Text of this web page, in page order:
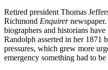
Retired president Thomas
Richmond Enquirernewspaper.
biographers and historians
Randolph asserted in her 1871
pressures, which grew more
emergency something had to